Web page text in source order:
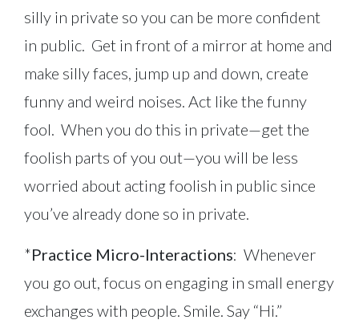
silly in private so you can be more confident
in public. Get in front of a mirror at home and
make silly faces, jump up and down, create
funny and weird noises. Act like the funny
fool. When you do this in private—get the
foolish parts of you out—you will be less
worried about acting foolish in public since
you’ve already done so in private.
*Practice Micro-Interactions: Whenever
you go out, focus on engaging in small energy
exchanges with people. Smile. Say “Hi.”